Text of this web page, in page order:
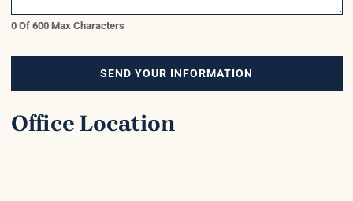
0 Of 600 Max Characters
SEND YOUR INFORMATION
Office Location